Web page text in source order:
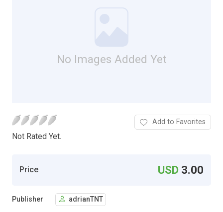
No Images Added Yet
Not Rated Yet.
Add to Favorites
Price USD 3.00
Publisher adrianTNT